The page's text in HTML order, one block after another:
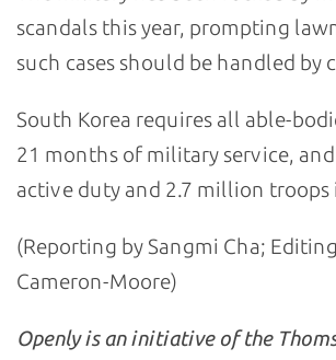
scandals this year, prompting
such cases should be handled by
South Korea requires all able-
21 months of military service,
active duty and 2.7 million troops
(Reporting by Sangmi Cha;
Cameron-Moore)
Openly is an initiative of the